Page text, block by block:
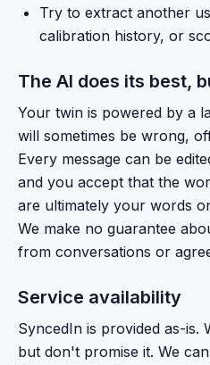
Try to extract another
calibration history, or
The AI does its best,
Your twin is powered by a
will sometimes be wrong,
Every message can be
and you accept that the
are ultimately your words
We make no guarantee
from conversations or
Service availability
SyncedIn is provided as-is.
but don't promise it. We